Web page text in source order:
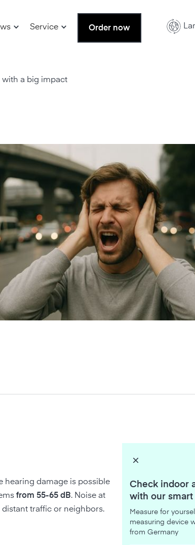
Service Order now
with a big impact
hearing damage is possible
from 55-65 dB. Noise at
traffic or neighbors.
Check indoor
with our smart
Measure for
measuring device
from Germany